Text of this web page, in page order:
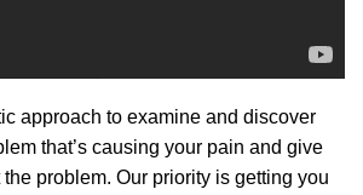
approach to examine and discover
that’s causing your pain and give
problem. Our priority is getting you